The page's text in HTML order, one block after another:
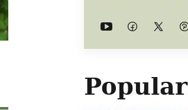
Popular